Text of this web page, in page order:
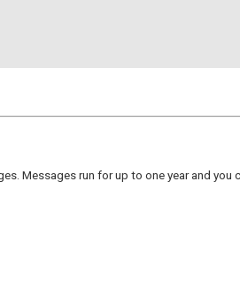
Messages run for up to one year and you